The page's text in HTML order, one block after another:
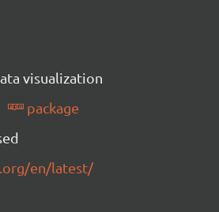
visualization
package
en/latest/